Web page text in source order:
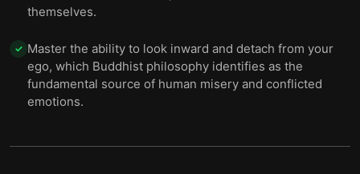
themselves.
✓ Master the ability to look inward and detach from your
ego, which Buddhist philosophy identifies as the
fundamental source of human misery and conflicted
emotions.